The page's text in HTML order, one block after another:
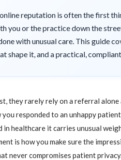
reputation is often the first
you or the practice down the
with unusual care. This guide
shape it, and a practical,
they rarely rely on a referral
responded to an unhappy
healthcare it carries unusual
is how you make sure the
never compromises patient